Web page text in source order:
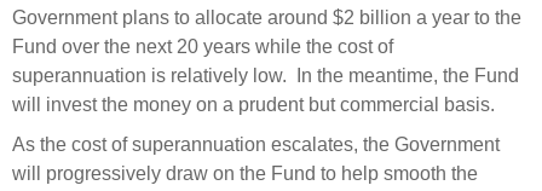
Government plans to allocate around $2 billion a year to the
Fund over the next 20 years while the cost of
superannuation is relatively low. In the meantime, the Fund
will invest the money on a prudent but commercial basis.
As the cost of superannuation escalates, the Government
will progressively draw on the Fund to help smooth the